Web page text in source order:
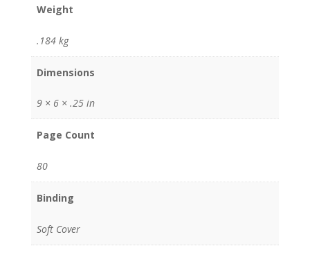
Weight
.184 kg
Dimensions
9 × 6 × .25 in
Page Count
80
Binding
Soft Cover